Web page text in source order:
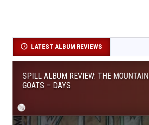
LATEST ALBUM REVIEWS
SPILL ALBUM REVIEW: THE MOUNTAIN
GOATS – DAYS